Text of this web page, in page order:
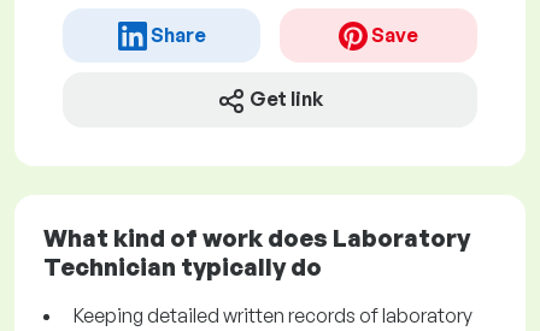
Share Save
Get link
What kind of work does Laboratory
Technician typically do
Keeping detailed written records of laboratory